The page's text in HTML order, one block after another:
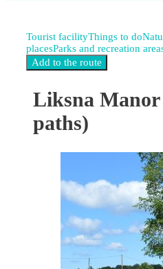
Tourist facilityThings to do
placesParks and recreation
Liksna
paths)